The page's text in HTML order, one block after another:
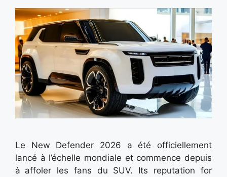
Le New Defender 2026 a été officiellement
lancé à l’échelle mondiale et commence depuis
à affoler les fans du SUV. Its reputation for